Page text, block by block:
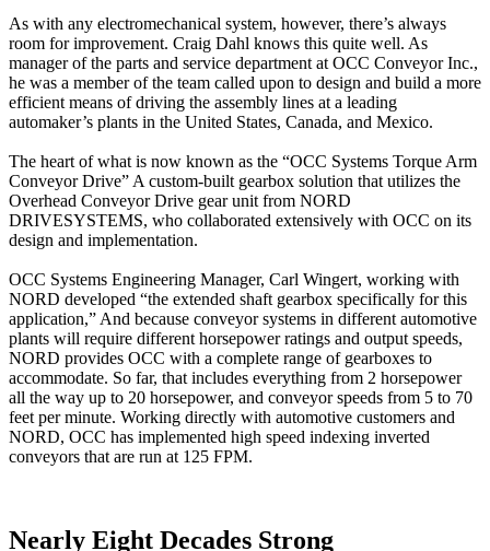
As with any electromechanical system, however, there’s always
room for improvement. Craig Dahl knows this quite well. As
manager of the parts and service department at OCC Conveyor Inc.,
he was a member of the team called upon to design and build a more
efficient means of driving the assembly lines at a leading
automaker’s plants in the United States, Canada, and Mexico.
The heart of what is now known as the “OCC Systems Torque Arm
Conveyor Drive” A custom-built gearbox solution that utilizes the
Overhead Conveyor Drive gear unit from NORD
DRIVESYSTEMS, who collaborated extensively with OCC on its
design and implementation.
OCC Systems Engineering Manager, Carl Wingert, working with
NORD developed “the extended shaft gearbox specifically for this
application,” And because conveyor systems in different automotive
plants will require different horsepower ratings and output speeds,
NORD provides OCC with a complete range of gearboxes to
accommodate. So far, that includes everything from 2 horsepower
all the way up to 20 horsepower, and conveyor speeds from 5 to 70
feet per minute. Working directly with automotive customers and
NORD, OCC has implemented high speed indexing inverted
conveyors that are run at 125 FPM.
Nearly Eight Decades Strong